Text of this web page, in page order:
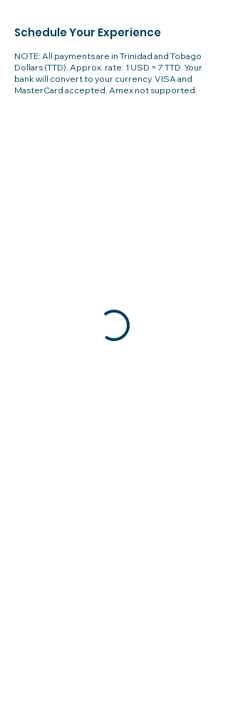
Schedule Your Experience
NOTE: All payments are in Trinidad and Tobago
Dollars (TTD). Approx. rate: 1 USD = 7 TTD. Your
bank will convert to your currency. VISA and
MasterCard accepted. Amex not supported.